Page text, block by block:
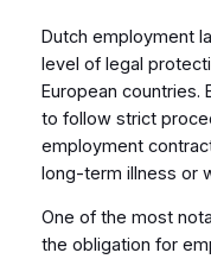
Dutch employment
level of legal
European countries.
to follow strict
employment
long-term illness or
One of the most
the obligation for